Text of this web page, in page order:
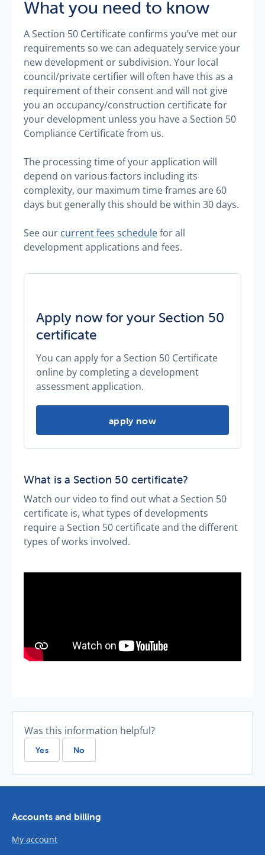
What you need to know
A Section 50 Certificate confirms you’ve met our
requirements so we can adequately service your
new development or subdivision. Your local
council/private certifier will often have this as a
requirement of their consent and will not give
you an occupancy/construction certificate for
your development unless you have a Section 50
Compliance Certificate from us.
The processing time of your application will
depend on various factors including its
complexity, our maximum time frames are 60
days but generally this should be within 30 days.
See our current fees schedulefor all
development applications and fees.
Apply now for your Section 50
certificate
You can apply for a Section 50 Certificate
online by completing a development
assessment application.
Apply now for your Section 50
apply now
What is a Section 50 certificate?
Watch our video to find out what a Section 50
certificate is, what types of developments
require a Section 50 certificate and the different
types of works involved.
Was this information helpful?
Yes No
Accounts and billing
My account